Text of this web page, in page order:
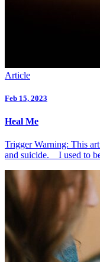
Article
Feb 15, 2023
Heal Me
Trigger Warning: This
and suicide. I used to